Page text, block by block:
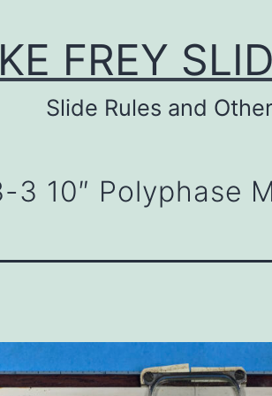
FREY
Slide Rules and
10″ Polyphase